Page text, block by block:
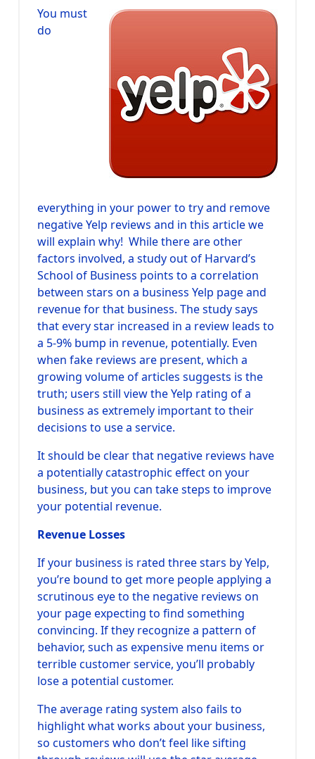
You must
do
everything in your power to try and remove
negative Yelp reviews and in this article we
will explain why! While there are other
factors involved, a study out of Harvard’s
School of Business points to a correlation
between stars on a business Yelp page and
revenue for that business. The study says
that every star increased in a review leads to
a 5-9% bump in revenue, potentially. Even
when fake reviews are present, which a
growing volume of articles suggests is the
truth; users still view the Yelp rating of a
business as extremely important to their
decisions to use a service.
It should be clear that negative reviews have
a potentially catastrophic effect on your
business, but you can take steps to improve
your potential revenue.
Revenue Losses
If your business is rated three stars by Yelp,
you’re bound to get more people applying a
scrutinous eye to the negative reviews on
your page expecting to find something
convincing. If they recognize a pattern of
behavior, such as expensive menu items or
terrible customer service, you’ll probably
lose a potential customer.
The average rating system also fails to
highlight what works about your business,
so customers who don’t feel like sifting